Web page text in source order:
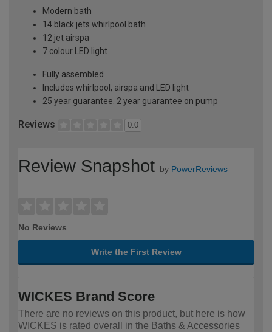
Modern bath
14 black jets whirlpool bath
12 jet airspa
7 colour LED light
Fully assembled
Includes whirlpool, airspa and LED light
25 year guarantee. 2 year guarantee on pump
Reviews 0.0
Review Snapshot by PowerReviews
No Reviews
Write the First Review
WICKES Brand Score
There are no reviews on this product, but here is how
WICKES is rated overall in the Baths & Accessories